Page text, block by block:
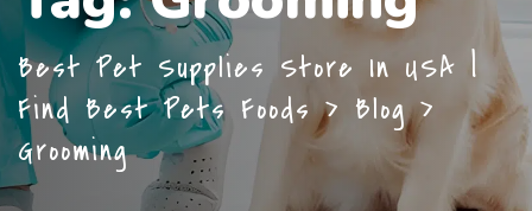
Best Pet Supplies Store In USA |
Find Best Pets Foods> Blog>
Grooming